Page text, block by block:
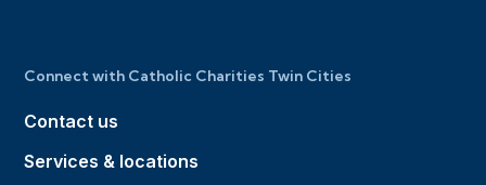
Connect with Catholic Charities Twin Cities
Contact us
Services & locations